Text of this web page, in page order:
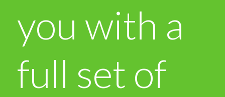
you with a
full set of